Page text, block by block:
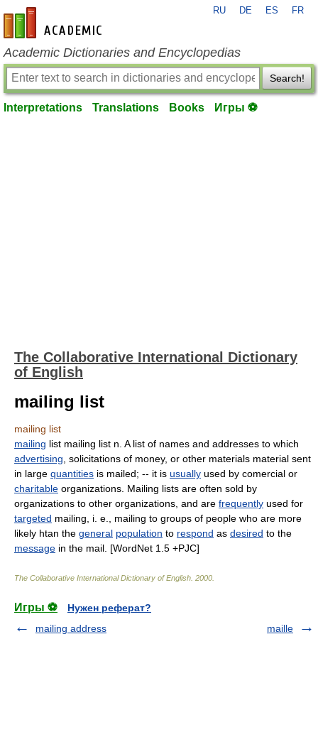
en-academic.com
RU DE ES FR
Academic Dictionaries and Encyclopedias
Search!
Interpretations Translations Books Игры ⚽
The Collaborative International Dictionary
of English
mailing list
mailing list
mailing list mailing list n. A list of names and addresses to which
advertising , solicitations of money, or other materials material sent
in large quantities is mailed; -- it is usually used by comercial or
charitable organizations. Mailing lists are often sold by
organizations to other organizations, and are frequently used for
targeted mailing, i. e., mailing to groups of people who are more
likely htan the general population to respond as desired to the
message in the mail. [WordNet 1.5 +PJC]
The Collaborative International Dictionary of English 2000
Игры ⚽
Нужен реферат?
mailing address
maille